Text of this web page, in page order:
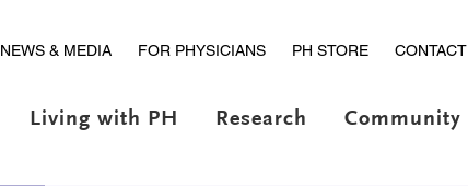
NEWS & MEDIA FOR PHYSICIANS PH STORE CONTACT
Living with PH Research Community